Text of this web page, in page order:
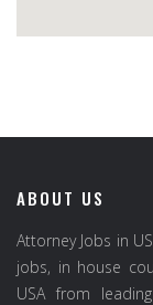
ABOUT US
Attorney Jobs in
jobs, in house
USA from